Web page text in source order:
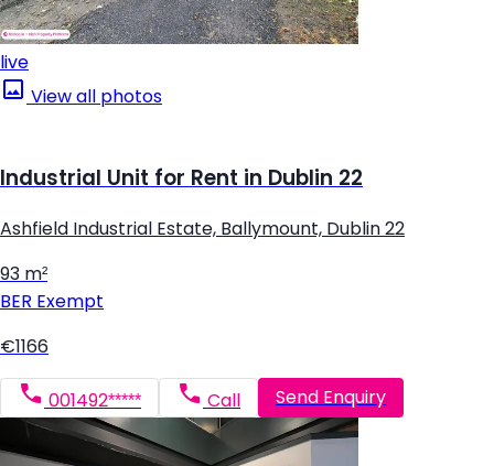
live
View all photos
Industrial Unit for Rent in Dublin 22
Ashfield Industrial Estate, Ballymount, Dublin 22
93 m²
BER Exempt
€1166
001492***** Call Send Enquiry